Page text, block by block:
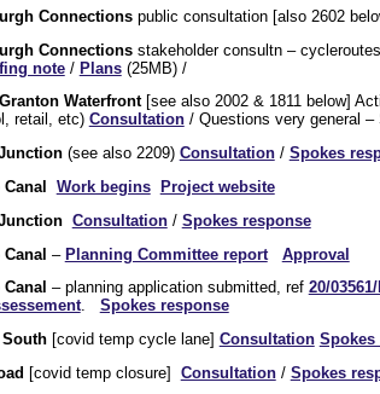
Connectionspublic consultation [also 2602
Connectionsstakeholder consultn –
note/ Plans(25MB) /
Waterfront [see also 2002 & 1811 below]
retail, etc) Consultation/ Questions very general –
(see also 2209) Consultation/ Spokes
Work begins
Project website
Consultation/ Spokes response
– Planning Committee report
Approval
– planning application submitted, ref 20/
. Spokes response
South[covid temp cycle lane] Consultation Spokes
[covid temp closure] Consultation/ Spokes